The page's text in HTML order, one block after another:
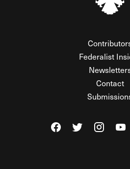
Federalist
Contact
Visit The Federalist
Visit TheVisit The